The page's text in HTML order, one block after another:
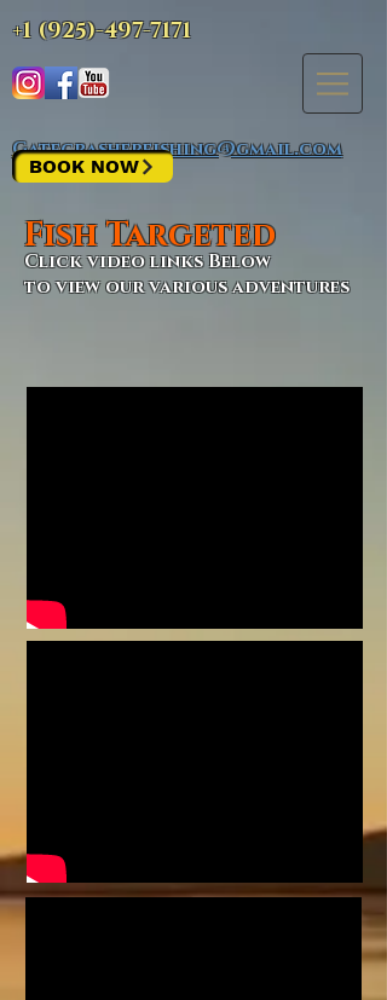
+1 (925)-497-7171
Gatecrasherfishing@gmail.com
BOOK NOW
Fish Targeted
Click video links Below
to view our various adventures